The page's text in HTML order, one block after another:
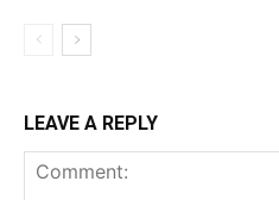
LEAVE A REPLY